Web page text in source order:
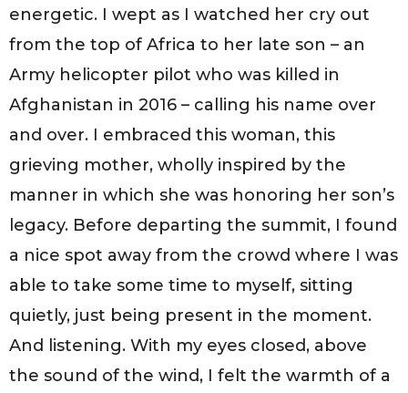
energetic. I wept as I watched her cry out
from the top of Africa to her late son – an
Army helicopter pilot who was killed in
Afghanistan in 2016 – calling his name over
and over. I embraced this woman, this
grieving mother, wholly inspired by the
manner in which she was honoring her son’s
legacy. Before departing the summit, I found
a nice spot away from the crowd where I was
able to take some time to myself, sitting
quietly, just being present in the moment.
And listening. With my eyes closed, above
the sound of the wind, I felt the warmth of a